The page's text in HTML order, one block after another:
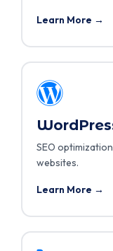
Learn More →
SEO
websites.
Learn More →